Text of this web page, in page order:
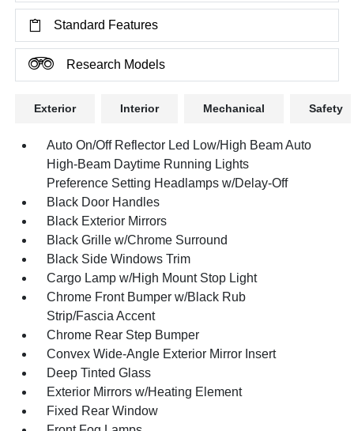
Standard Features
Research Models
Exterior Interior Mechanical Safety
Auto On/Off Reflector Led Low/High Beam Auto
High-Beam Daytime Running Lights
Preference Setting Headlamps w/Delay-Off
Black Door Handles
Black Exterior Mirrors
Black Grille w/Chrome Surround
Black Side Windows Trim
Cargo Lamp w/High Mount Stop Light
Chrome Front Bumper w/Black Rub
Strip/Fascia Accent
Chrome Rear Step Bumper
Convex Wide-Angle Exterior Mirror Insert
Deep Tinted Glass
Exterior Mirrors w/Heating Element
Fixed Rear Window